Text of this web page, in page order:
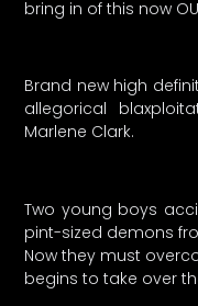
bring in of this now
Brand new high
allegorical
Marlene Clark.
Two young boys
pint-sized demons
Now they must
begins to take over